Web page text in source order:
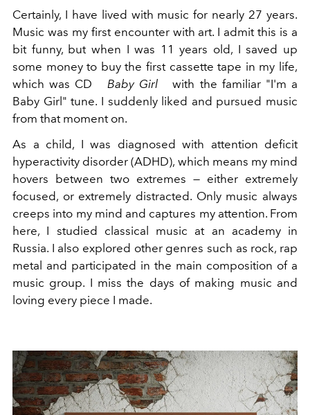
Certainly, I have lived with music for nearly 27 years.
Music was my first encounter with art. I admit this is a
bit funny, but when I was 11 years old, I saved up
some money to buy the first cassette tape in my life,
which was CD
Baby Girl
with the familiar "I'm a
Baby Girl" tune. I suddenly liked and pursued music
from that moment on.
As a child, I was diagnosed with attention deficit
hyperactivity disorder (ADHD), which means my mind
hovers between two extremes — either extremely
focused, or extremely distracted. Only music always
creeps into my mind and captures my attention. From
here, I studied classical music at an academy in
Russia. I also explored other genres such as rock, rap
metal and participated in the main composition of a
music group. I miss the days of making music and
loving every piece I made.